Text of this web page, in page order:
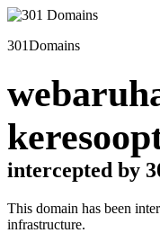
301Domains
intercepted by
This domain has been
infrastructure.